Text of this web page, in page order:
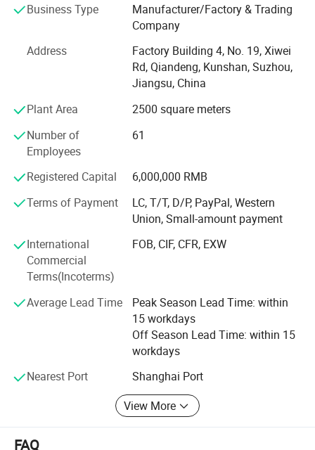
good effect and long lifetime. Today we have become
advertising logo corporate brand set project design,
project management, production and construction, and
maintenance operations in one.
We have two plants. One is in Kunshan, another is in
Shanghai. Since 2011, company has launched an overall
re-construction and upgrading for the equipments. There
are four carving machines, three argon arc welding
machines, two Aluminum welding machines imported
from Germany in Kunshan factory for cutting, stainless
steel slotted, polishing, automatic bending and painting. In
Shanghai, we upgraded suction molding machine,
engraving machine, organic products grinding machine
Service concept
It can be simply summarized: Firstly coordinate, second
priority, following three aspects. Firstly highly meet
customer's daily work, respond quickly to customer
requirements; Second priority: Giving priority to solve the
customers' problems; Considering the customer's
development firstly; Three aspects: Don't dodge
responsibility; Don't hide problems; React to quickly.
In order to better serve customers, increase the reaction
Business Type
Manufacturer/Factory & Trading
Company
Address
Factory Building 4, No. 19, Xiwei
Rd, Qiandeng, Kunshan, Suzhou,
Jiangsu, China
Plant Area
2500 square meters
Number of
Employees
61
Registered Capital
6,000,000 RMB
Terms of Payment
LC, T/T, D/P, PayPal, Western
Union, Small-amount payment
International
Commercial
Terms(Incoterms)
FOB, CIF, CFR, EXW
Average Lead Time
Peak Season Lead Time: within
15 workdays
Off Season Lead Time: within 15
workdays
Nearest Port
Shanghai Port
View More
FAQ